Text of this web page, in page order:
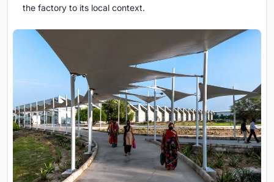
the factory to its local context.